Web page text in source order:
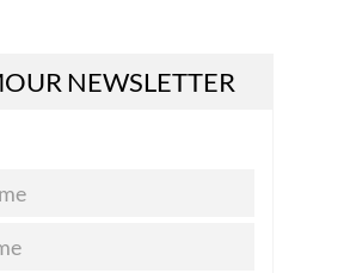
NEWSLETTER